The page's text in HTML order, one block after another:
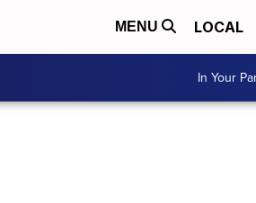
MENU LOCAL
In Your